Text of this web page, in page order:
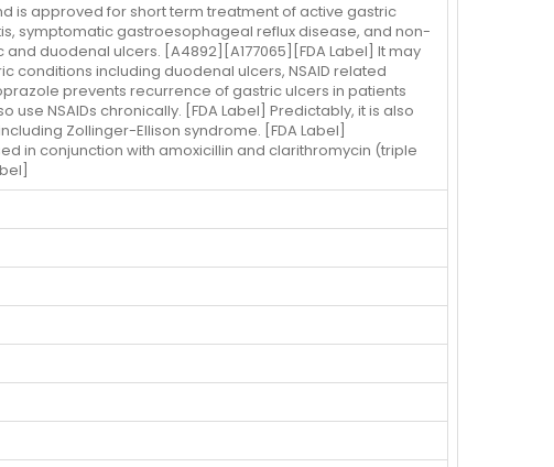
is approved for short term treatment of active gastric
symptomatic gastroesophageal reflux disease, and non-
duodenal ulcers. [A4892][A177065][FDA Label] It may
conditions including duodenal ulcers, NSAID related
prevents recurrence of gastric ulcers in patients
NSAIDs chronically. [FDA Label] Predictably, it is also
Zollinger-Ellison syndrome. [FDA Label]
in conjunction with amoxicillin and clarithromycin (triple